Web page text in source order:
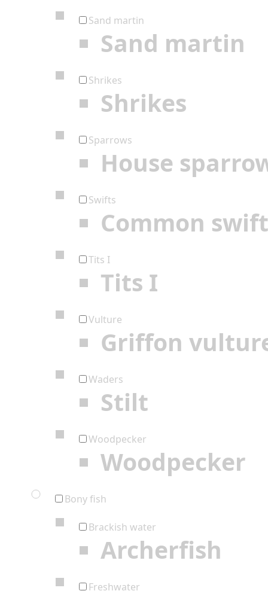
Sand martin
Sand martin
Shrikes
Shrikes
Sparrows
House
Swifts
Common swift
Tits I
Tits I
Vulture
Griffon
Waders
Stilt
Woodpecker
Woodpecker
Bony fish
Brackish water
Archerfish
Freshwater